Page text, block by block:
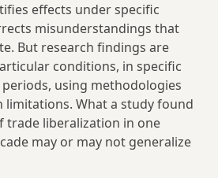
effects under specific
misunderstandings that
But research findings are
conditions, in specific
using methodologies
limitations. What a study found
trade liberalization in one
may or may not generalize